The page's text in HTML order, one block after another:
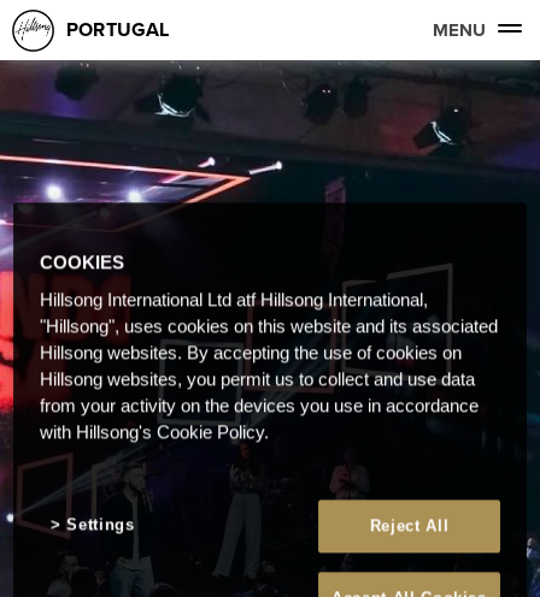
PORTUGAL MENU
COOKIES
Hillsong International Ltd atf Hillsong International,
"Hillsong", uses cookies on this website and its associated
Hillsong websites. By accepting the use of cookies on
Hillsong websites, you permit us to collect and use data
from your activity on the devices you use in accordance
with Hillsong's Cookie Policy.
Reject All
Settings